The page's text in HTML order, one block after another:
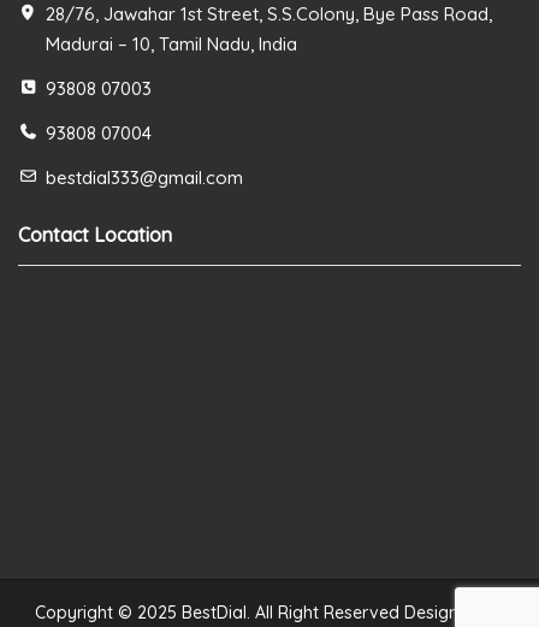
28/76, Jawahar 1st Street, S.S.Colony, Bye Pass Road,
Madurai – 10, Tamil Nadu, India
93808 07003
93808 07004
bestdial333@gmail.com
Contact Location
Copyright © 2025 BestDial. All Right Reserved Designed by